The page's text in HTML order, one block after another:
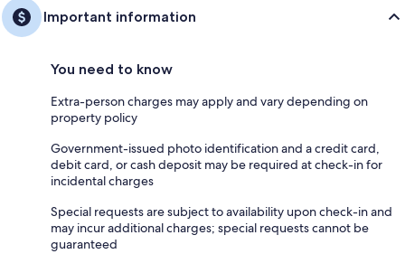
Important information
You need to know
Extra-person charges may apply and vary depending on
property policy
Government-issued photo identification and a credit card,
debit card, or cash deposit may be required at check-in for
incidental charges
Special requests are subject to availability upon check-in and
may incur additional charges; special requests cannot be
guaranteed